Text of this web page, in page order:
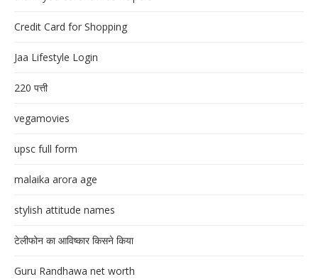
Credit Card for Shopping
Jaa Lifestyle Login
220 पत्ती
vegamovies
upsc full form
malaika arora age
stylish attitude names
टेलीफोन का आविष्कार किसने किया
Guru Randhawa net worth